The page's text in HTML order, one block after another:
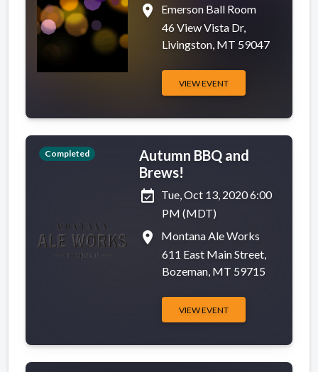
place
Emerson Ball Room
46 View Vista Dr,
Livingston, MT 59047
VIEW EVENT
Completed
Autumn BBQ and
Brews!
event_available Tue, Oct 13, 2020 6:00
PM (MDT)
place
Montana Ale Works
611 East Main Street,
Bozeman, MT 59715
VIEW EVENT